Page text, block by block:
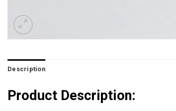
Description
Product Description: